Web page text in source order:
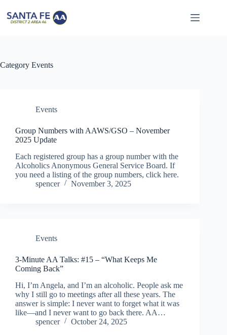
content
Category Events
Events
Group Numbers with AAWS/GSO – November
2025 Update
Each registered group has a group number with the
Alcoholics Anonymous General Service Board. If
you need a listing of the group numbers, click here.
spencer
November 3, 2025
Events
3-Minute AA Talks: #15 – “What Keeps Me
Coming Back”
Hi, I’m Angela, and I’m an alcoholic. People ask me
why I still go to meetings after all these years. The
answer is simple: I never want to forget what it was
like—and I never want to go back there. AA…
spencer
October 24, 2025